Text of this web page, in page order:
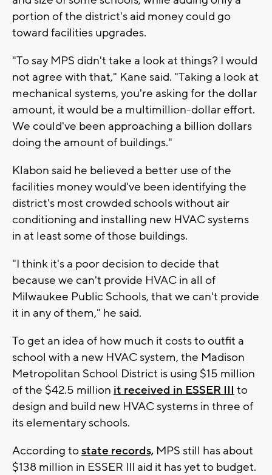
portion of the district's aid money could go
toward facilities upgrades.
"To say MPS didn't take a look at things? I would
not agree with that," Kane said. "Taking a look at
mechanical systems, you're asking for the dollar
amount, it would be a multimillion-dollar effort.
We could've been approaching a billion dollars
doing the amount of buildings."
Klabon said he believed a better use of the
facilities money would've been identifying the
district's most crowded schools without air
conditioning and installing new HVAC systems
in at least some of those buildings.
"I think it's a poor decision to decide that
because we can't provide HVAC in all of
Milwaukee Public Schools, that we can't provide
it in any of them," he said.
To get an idea of how much it costs to outfit a
school with a new HVAC system, the Madison
Metropolitan School District is using $15 million
of the $42.5 million it received in ESSER III to
design and build new HVAC systems in three of
its elementary schools.
According tostate records, MPS still has about
$138 million in ESSER III aid it has yet to budget.